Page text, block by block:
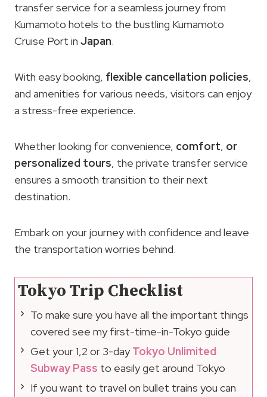
transfer service for a seamless journey from
Kumamoto hotels to the bustling Kumamoto
Cruise Port in Japan.
With easy booking, flexible cancellation policies,
and amenities for various needs, visitors can enjoy
a stress-free experience.
Whether looking for convenience, comfort, or
personalized tours, the private transfer service
ensures a smooth transition to their next
destination.
Embark on your journey with confidence and leave
the transportation worries behind.
Tokyo Trip Checklist
To make sure you have all the important things
covered see my first-time-in-Tokyo guide
Get your 1,2 or 3-dayTokyo Unlimited
Subway Pass to easily get around Tokyo
If you want to travel on bullet trains you can